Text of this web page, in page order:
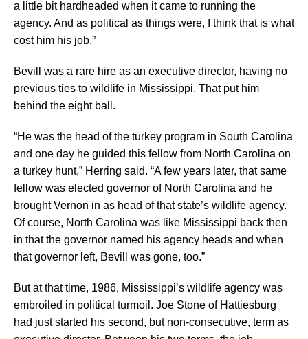
a little bit hardheaded when it came to running the
agency. And as political as things were, I think that is what
cost him his job.”
Bevill was a rare hire as an executive director, having no
previous ties to wildlife in Mississippi. That put him
behind the eight ball.
“He was the head of the turkey program in South Carolina
and one day he guided this fellow from North Carolina on
a turkey hunt,” Herring said. “A few years later, that same
fellow was elected governor of North Carolina and he
brought Vernon in as head of that state’s wildlife agency.
Of course, North Carolina was like Mississippi back then
in that the governor named his agency heads and when
that governor left, Bevill was gone, too.”
But at that time, 1986, Mississippi’s wildlife agency was
embroiled in political turmoil. Joe Stone of Hattiesburg
had just started his second, but non-consecutive, term as